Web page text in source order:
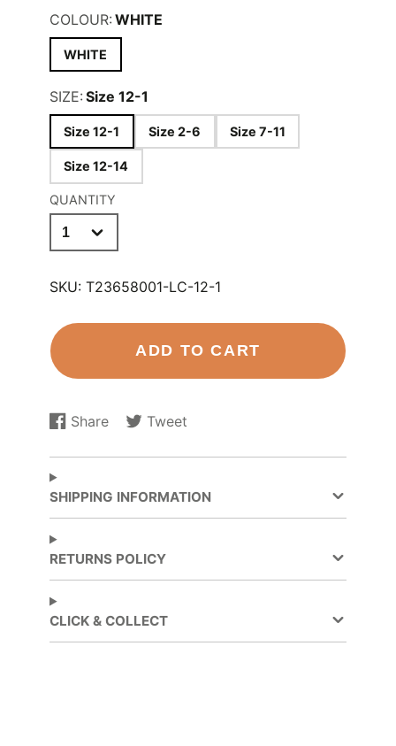
COLOUR: WHITE
WHITE
SIZE: Size 12-1
Size 12-1 Size 2-6 Size 7-11
Size 12-14
QUANTITY
SKU: T23658001-LC-12-1
ADD TO CART
Share
Share
Facebook
Opens
a
new
window.
Tweet
Tweet
Opens
new
window.
SHIPPING INFORMATION
RETURNS POLICY
CLICK & COLLECT